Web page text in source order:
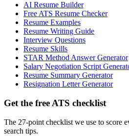
AI Resume Builder
Free ATS Resume Checker
Resume Examples
Resume Writing Guide
Interview Questions
Resume Skills
STAR Method Answer Generator
Salary Negotiation Script
Resume Summary Generator
Resignation Letter Generator
Get the free ATS checklist
The 27-point checklist we use to score
search tips.